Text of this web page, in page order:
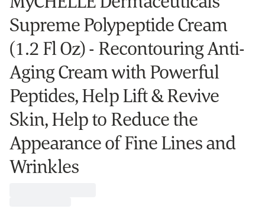
Supreme Polypeptide Cream
(1.2 Fl Oz) - Recontouring Anti-
Aging Cream with Powerful
Peptides, Help Lift & Revive
Skin, Help to Reduce the
Appearance of Fine Lines and
Wrinkles